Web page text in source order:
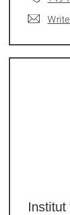
Institut